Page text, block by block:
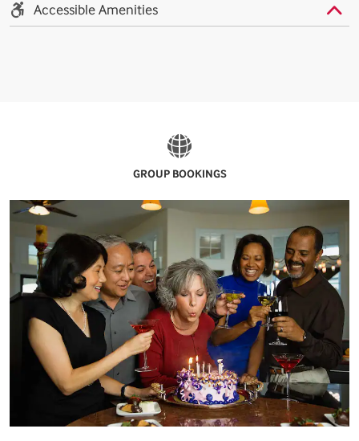
Accessible Amenities
GROUP BOOKINGS